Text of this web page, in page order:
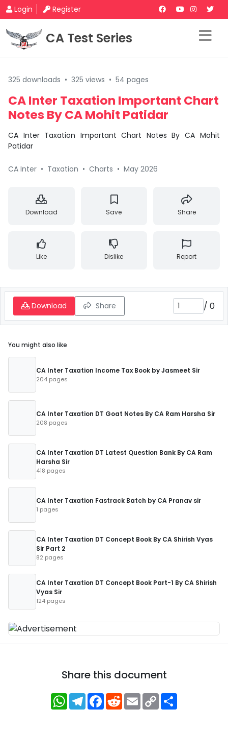
Login Register
CA Test Series
325 downloads • 325 views • 54 pages
CA Inter Taxation Important Chart
Notes By CA Mohit Patidar
CA Inter Taxation Important Chart Notes By CA Mohit
Patidar
CA Inter • Taxation • Charts • May 2026
Download Save Share
Like Dislike Report
Download Share / 0
You might also like
CA Inter Taxation Income Tax Book by Jasmeet Sir
204 pages
CA Inter Taxation DT Goat Notes By CA Ram Harsha Sir
208 pages
CA Inter Taxation DT Latest Question Bank By CA Ram
Harsha Sir
418 pages
CA Inter Taxation Fastrack Batch by CA Pranav sir
1 pages
CA Inter Taxation DT Concept Book By CA Shirish Vyas
Sir Part 2
82 pages
CA Inter Taxation DT Concept Book Part-1 By CA Shirish
Vyas Sir
124 pages
Share this document
WhatsApp
Telegram
Facebook
RedditEmailCopy
Link